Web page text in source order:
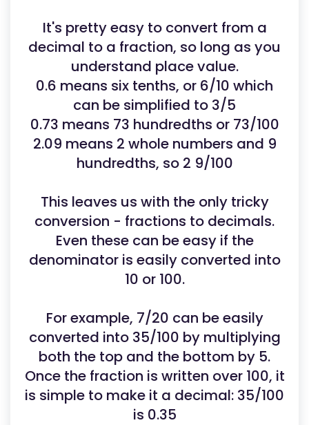
It's pretty easy to convert from a
decimal to a fraction, so long as you
understand place value.
0.6 means six tenths, or 6/10 which
can be simplified to 3/5
0.73 means 73 hundredths or 73/100
2.09 means 2 whole numbers and 9
hundredths, so 2 9/100
This leaves us with the only tricky
conversion - fractions to decimals.
Even these can be easy if the
denominator is easily converted into
10 or 100.
For example, 7/20 can be easily
converted into 35/100 by multiplying
both the top and the bottom by 5.
Once the fraction is written over 100, it
is simple to make it a decimal: 35/100
is 0.35